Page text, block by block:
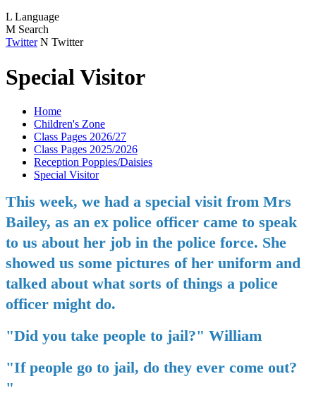
L Language
M Search
Twitter N Twitter
Special Visitor
Home
Children's Zone
Class Pages 2026/27
Class Pages 2025/2026
Reception Poppies/Daisies
Special Visitor
This week, we had a special visit from Mrs
Bailey, as an ex police officer came to speak
to us about her job in the police force. She
showed us some pictures of her uniform and
talked about what sorts of things a police
officer might do.
"Did you take people to jail?" William
"If people go to jail, do they ever come out?
"